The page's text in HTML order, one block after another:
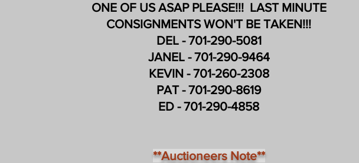
ONE OF US ASAP PLEASE!!! LAST MINUTE
CONSIGNMENTS WON'T BE TAKEN!!!
DEL - 701-290-5081
JANEL - 701-290-9464
KEVIN - 701-260-2308
PAT - 701-290-8619
ED - 701-290-4858
**Auctioneers Note**